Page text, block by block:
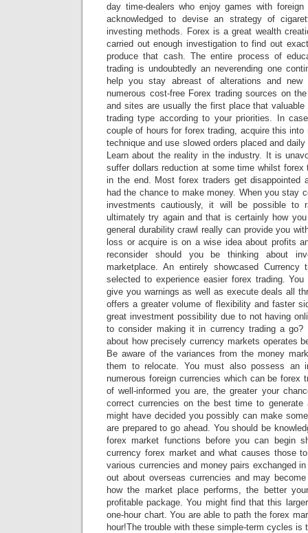
day time-dealers who enjoy games with
acknowledged to devise an strategy of
investing methods. Forex is a great wealth
carried out enough investigation to find out
produce that cash. The entire process of
trading is undoubtedly an neverending one
help you stay abreast of alterations and new
numerous cost-free Forex trading sources on
and sites are usually the first place that valuable
trading type according to your priorities. In
couple of hours for forex trading, acquire this into
technique and use slowed orders placed and
Learn about the reality in the industry. It is
suffer dollars reduction at some time whilst forex
in the end. Most forex traders get disappointed
had the chance to make money. When you stay
investments cautiously, it will be possible to
ultimately try again and that is certainly how
general durability crawl really can provide you
loss or acquire is on a wise idea about profits
reconsider should you be thinking about
marketplace. An entirely showcased Currency
selected to experience easier forex trading.
give you warnings as well as execute deals all
offers a greater volume of flexibility and faster
great investment possibility due to not having
to consider making it in currency trading a go?
about how precisely currency markets operates
Be aware of the variances from the money
them to relocate. You must also possess an
numerous foreign currencies which can be forex
of well-informed you are, the greater your
correct currencies on the best time to
might have decided you possibly can make
are prepared to go ahead. You should be
forex market functions before you can begin
currency forex market and what causes those
various currencies and money pairs exchanged
out about overseas currencies and may
how the market place performs, the better
profitable package. You might find that this
one-hour chart. You are able to path the forex
hour!The trouble with these simple-term cycles is